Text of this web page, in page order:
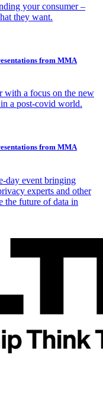
your consumer –
they want.
from MMA
with a focus on the new
a post-covid world.
from MMA
day event bringing
experts and other
the future of data in